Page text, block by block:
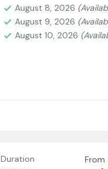
August 8, 2026
August 9, 2026
August 10, 2026
Duration From